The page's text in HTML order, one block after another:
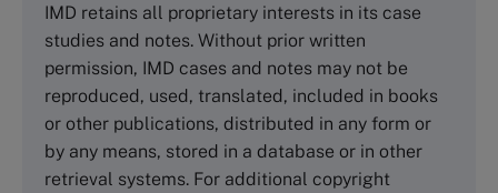
Cranfield University
Wharley End Beds MK43 0JR, UK
Tel +44 (0)1234 750903
Emailinfo@thecasecentre.org
Harvard Business School Publishing
IMD retains all proprietary interests in its case
studies and notes. Without prior written
permission, IMD cases and notes may not be
reproduced, used, translated, included in books
or other publications, distributed in any form or
by any means, stored in a database or in other
retrieval systems. For additional copyright